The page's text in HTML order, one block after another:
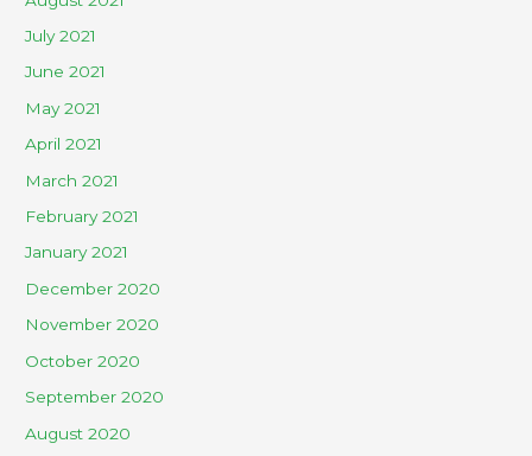
July 2021
June 2021
May 2021
April 2021
March 2021
February 2021
January 2021
December 2020
November 2020
October 2020
September 2020
August 2020